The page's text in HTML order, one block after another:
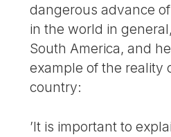
dangerous advance
in the world in
South America, and
example of the reality
country:
’It is important to